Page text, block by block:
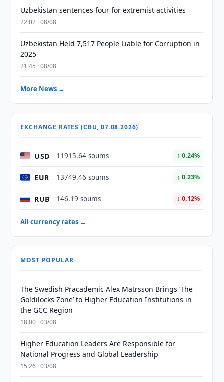
Uzbekistan sentences four for extremist activities
22:02 · 08/08
Uzbekistan Held 7,517 People Liable for Corruption in
2025
21:45 · 08/08
More News →
EXCHANGE RATES (CBU, 07.08.2026)
USD 11915.64 soums ↑ 0.24%
EUR 13749.46 soums ↑ 0.23%
RUB 146.19 soums ↓ 0.12%
All currency rates →
MOST POPULAR
The Swedish Pracademic Alex Matrsson Brings ‘The
Goldilocks Zone’ to Higher Education Institutions in
the GCC Region
18:00 · 03/08
Higher Education Leaders Are Responsible for
National Progress and Global Leadership
15:26 · 03/08